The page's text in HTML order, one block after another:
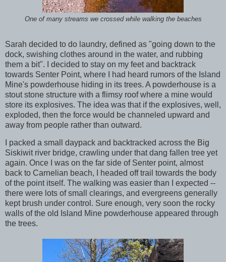
One of many streams we crossed while walking the beaches
Sarah decided to do laundry, defined as "going down to the
dock, swishing clothes around in the water, and rubbing
them a bit". I decided to stay on my feet and backtrack
towards Senter Point, where I had heard rumors of the Island
Mine's powderhouse hiding in its trees. A powderhouse is a
stout stone structure with a flimsy roof where a mine would
store its explosives. The idea was that if the explosives, well,
exploded, then the force would be channeled upward and
away from people rather than outward.
I packed a small daypack and backtracked across the Big
Siskiwit river bridge, crawling under that dang fallen tree yet
again. Once I was on the far side of Senter point, almost
back to Carnelian beach, I headed off trail towards the body
of the point itself. The walking was easier than I expected --
there were lots of small clearings, and evergreens generally
kept brush under control. Sure enough, very soon the rocky
walls of the old Island Mine powderhouse appeared through
the trees.